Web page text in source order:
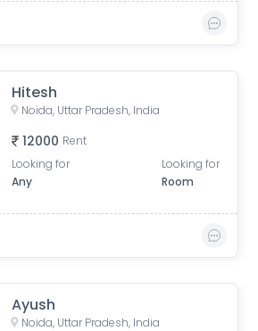
Hitesh
Noida, Uttar Pradesh, India
12000 Rent
Looking for
Any
Looking for
Room
Ayush
Noida, Uttar Pradesh, India